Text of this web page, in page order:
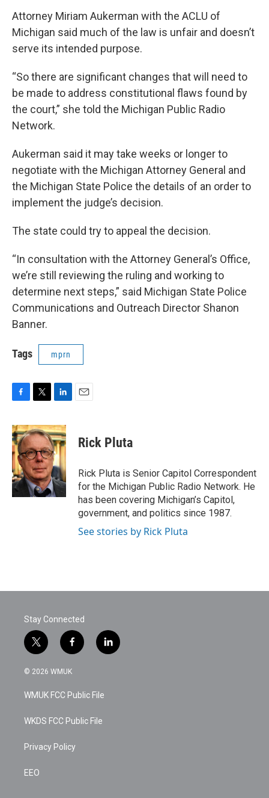
Attorney Miriam Aukerman with the ACLU of
Michigan said much of the law is unfair and doesn’t
serve its intended purpose.
“So there are significant changes that will need to
be made to address constitutional flaws found by
the court,” she told the Michigan Public Radio
Network.
Aukerman said it may take weeks or longer to
negotiate with the Michigan Attorney General and
the Michigan State Police the details of an order to
implement the judge’s decision.
The state could try to appeal the decision.
“In consultation with the Attorney General’s Office,
we’re still reviewing the ruling and working to
determine next steps,” said Michigan State Police
Communications and Outreach Director Shanon
Banner.
Tags mprn
F
c
e
b
o
o
k
T
i
t
t
e
r
L
n
k
e
d
I
n
E
Rick Pluta
Rick Pluta is Senior Capitol Correspondent
for the Michigan Public Radio Network. He
has been covering Michigan’s Capitol,
government, and politics since 1987.
See stories by Rick Pluta
Stay Connected
t
w
i
t
e
f
a
c
b
o
k
l
i
© 2026 WMUK
WMUK FCC Public File
WKDS FCC Public File
Privacy Policy
EEO